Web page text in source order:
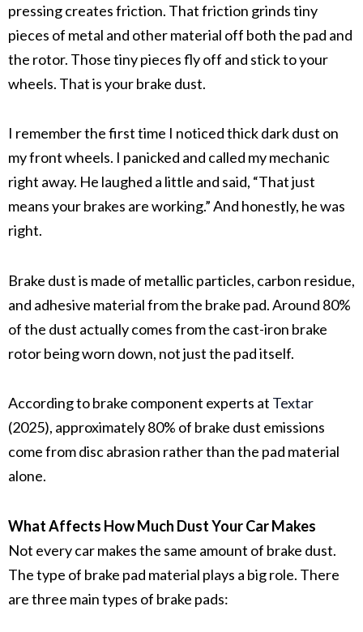
pressing creates friction. That friction grinds tiny
pieces of metal and other material off both the pad and
the rotor. Those tiny pieces fly off and stick to your
wheels. That is yourbrake dust.
I remember the first time I noticed thick dark dust on
my front wheels. I panicked and called my mechanic
right away. He laughed a little and said, “That just
means your brakes are working.” And honestly, he was
right.
Brake dustis made of metallic particles, carbon residue,
and adhesive materialfrom the brake pad. Around 80%
of the dust actually comes from the cast-iron brake
rotorbeing worn down, not just the pad itself.
According to brake component experts at Textar
(2025), approximately 80% of brake dust emissions
come from disc abrasion rather than the pad material
alone.
What Affects How Much Dust Your Car Makes
Not every car makes the same amount of brake dust.
The type of brake pad material plays a big role. There
are three main types of brake pads: